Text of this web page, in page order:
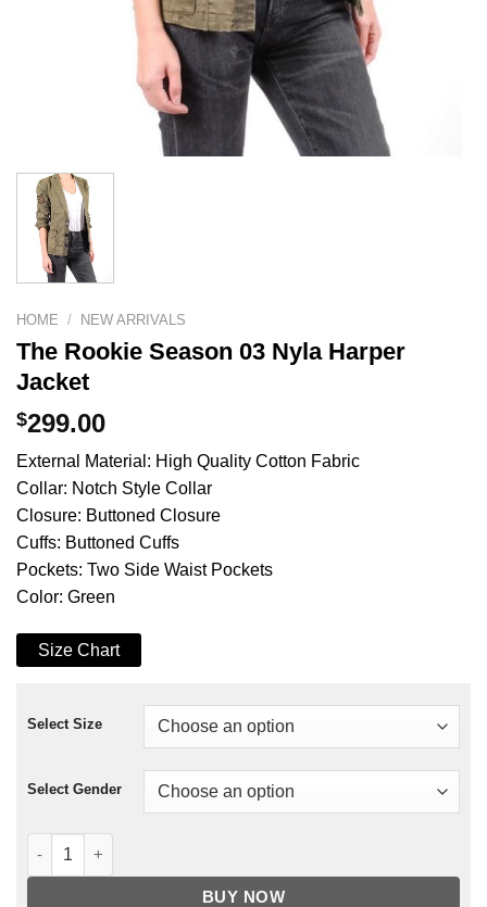
HOME / NEW ARRIVALS
The Rookie Season 03 Nyla Harper
Jacket
$299.00
External Material: High Quality Cotton Fabric
Collar: Notch Style Collar
Closure: Buttoned Closure
Cuffs: Buttoned Cuffs
Pockets: Two Side Waist Pockets
Color: Green
Size Chart
Select Size
Select Gender
The Rookie Season 03 Nyla Harper Jacket quantity
BUY NOW